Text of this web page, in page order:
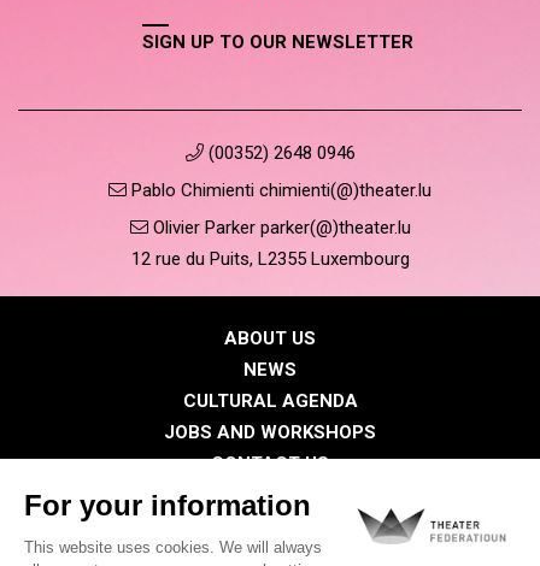
SIGN UP TO OUR NEWSLETTER
(00352) 2648 0946
Pablo Chimienti chimienti(@)theater.lu
Olivier Parker parker(@)theater.lu
12 rue du Puits, L2355 Luxembourg
ABOUT US
NEWS
CULTURAL AGENDA
JOBS AND WORKSHOPS
CONTACT US
PRESS